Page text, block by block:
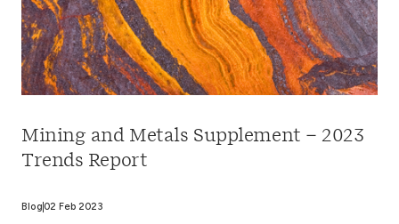
Mining and Metals Supplement – 2023
Trends Report
Blog 02 Feb 2023